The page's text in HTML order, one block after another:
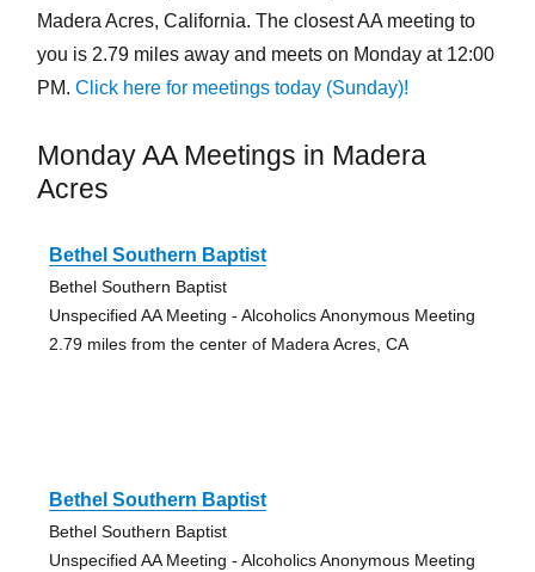
Madera Acres, California. The closest AA meeting to
you is 2.79 miles away and meets on Monday at 12:00
PM. Click here for meetings today (Sunday)!
Monday AA Meetings in Madera
Acres
Bethel Southern Baptist
Bethel Southern Baptist
Unspecified AA Meeting - Alcoholics Anonymous Meeting
2.79 miles from the center of Madera Acres, CA
Bethel Southern Baptist
Bethel Southern Baptist
Unspecified AA Meeting - Alcoholics Anonymous Meeting